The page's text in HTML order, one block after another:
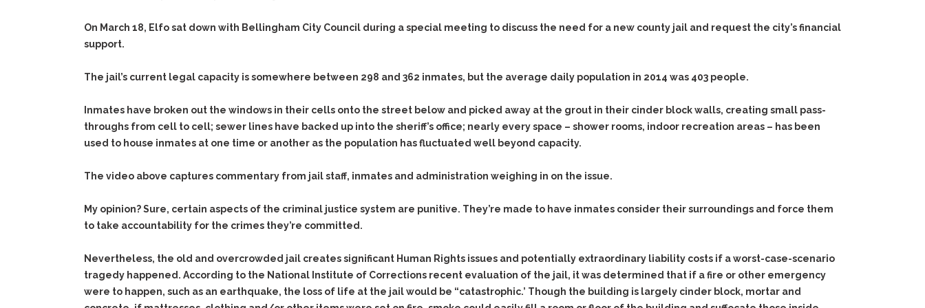
in Anti-Harassment
Drive-By Shooting
Possession)
Drug-DUI
Felony DUI
Firearms
Harassment
Homicide &
Manslaughter
Hunting & Gaming
Immediate Facts of the
Getting More Evidence
To Support Your Theory
Dismissing Cases
Through Knapstad
Motions
Quash Your Bench
Search & Seizure: Basic
Other Contraband
Drug DUI’s in
Washington: The Issues
On March 18, Elfo sat down with Bellingham City Council during a special meeting to discuss the need for a new county jail and request the city’s financial
support.
The jail’s current legal capacity is somewhere between 298 and 362 inmates, but the average daily population in 2014 was 403 people.
Inmates have broken out the windows in their cells onto the street below and picked away at the grout in their cinder block walls, creating small pass-
throughs from cell to cell; sewer lines have backed up into the sheriff’s office; nearly every space – shower rooms, indoor recreation areas – has been
used to house inmates at one time or another as the population has fluctuated well beyond capacity.
The video above captures commentary from jail staff, inmates and administration weighing in on the issue.
My opinion? Sure, certain aspects of the criminal justice system are punitive. They’re made to have inmates consider their surroundings and force them
to take accountability for the crimes they’re committed.
Nevertheless, the old and overcrowded jail creates significant Human Rights issues and potentially extraordinary liability costs if a worst-case-scenario
tragedy happened. According to the National Institute of Corrections recent evaluation of the jail, it was determined that if a fire or other emergency
were to happen, such as an earthquake, the loss of life at the jail would be “catastrophic.’ Though the building is largely cinder block, mortar and